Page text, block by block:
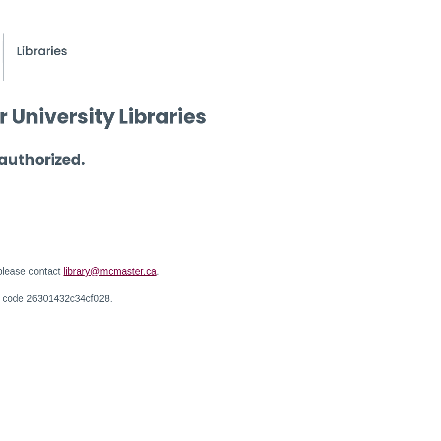
University Libraries
contact library@mcmaster.ca.
26301432c34cf028.